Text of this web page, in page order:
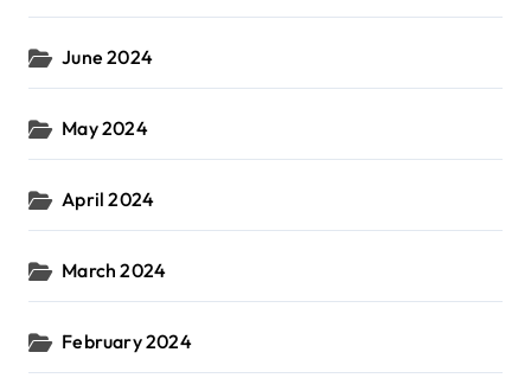
June 2024
May 2024
April 2024
March 2024
February 2024